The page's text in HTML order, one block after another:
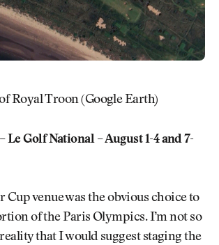
Royal Troon (Google Earth)
Le Golf National – August 1-4 and 7-
Cup venue was the obvious choice to
of the Paris Olympics. I’m not so
that I would suggest staging the